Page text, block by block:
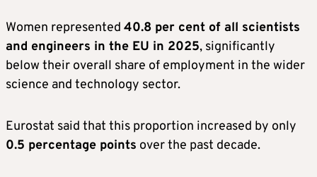
Women represented 40.8 per cent of all scientists
and engineers in the EU in 2025, significantly
below their overall share of employment in the wider
science and technology sector.
Eurostat said that this proportion increased by only
0.5 percentage points over the past decade.